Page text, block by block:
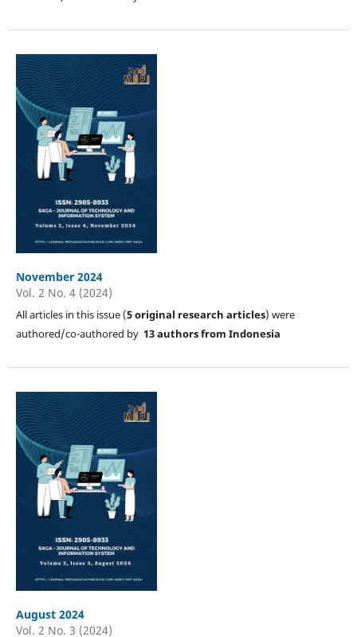
November 2024
Vol. 2 No. 4 (2024)
All articles in this issue (5original research articles) were
authored/co-authored by 13 authors from Indonesia
August 2024
Vol. 2 No. 3 (2024)